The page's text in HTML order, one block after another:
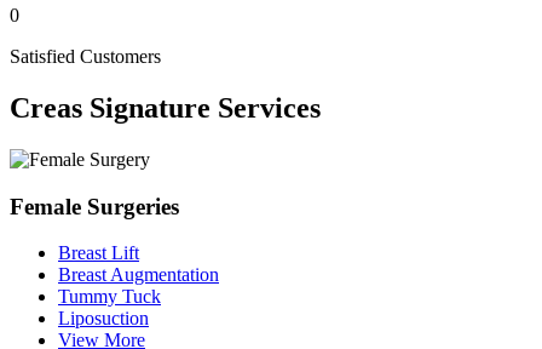
0
Satisfied Customers
Creas Signature Services
Female Surgeries
Breast Lift
Breast Augmentation
Tummy Tuck
Liposuction
View More